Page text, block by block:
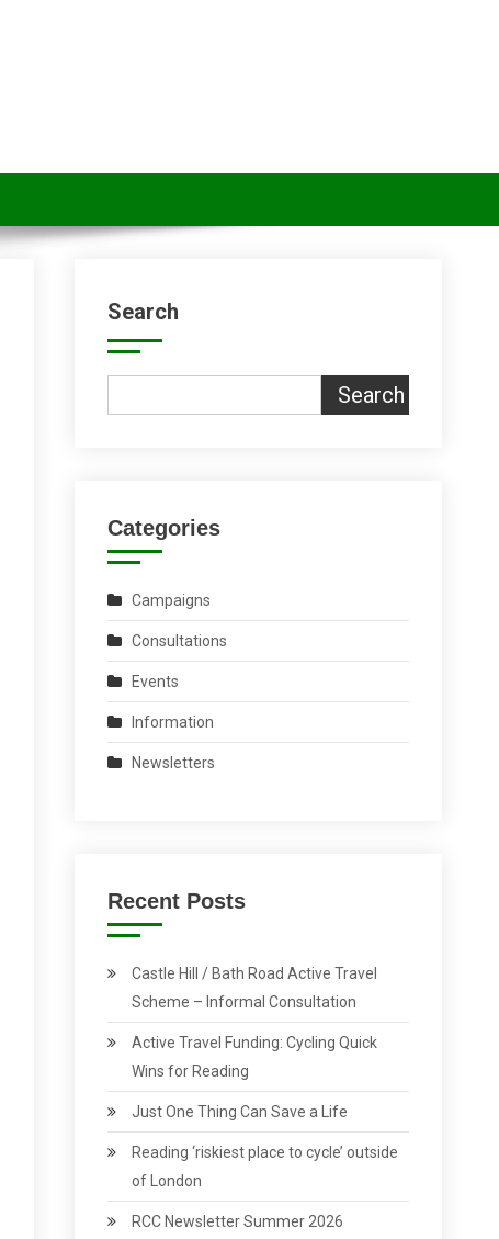
Search
Search
Categories
Campaigns
Consultations
Events
Information
Newsletters
Recent Posts
Castle Hill / Bath Road Active Travel
Scheme – Informal Consultation
Active Travel Funding: Cycling Quick
Wins for Reading
Just One Thing Can Save a Life
Reading ‘riskiest place to cycle’ outside
of London
RCC Newsletter Summer 2026